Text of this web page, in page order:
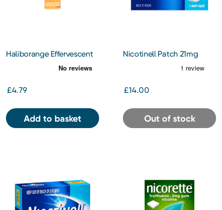
Haliborange Effervescent
Vitamin C Orange
£4.79
Add to basket
Nicotinell Patch 21mg
£14.00
Out of stock